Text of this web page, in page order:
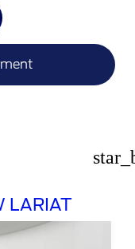
LARIAT